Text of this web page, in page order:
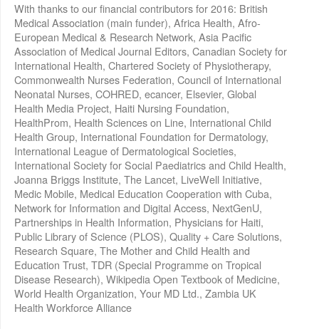
With thanks to our financial contributors for 2016: British
Medical Association (main funder), Africa Health, Afro-
European Medical & Research Network, Asia Pacific
Association of Medical Journal Editors, Canadian Society for
International Health, Chartered Society of Physiotherapy,
Commonwealth Nurses Federation, Council of International
Neonatal Nurses, COHRED, ecancer, Elsevier, Global
Health Media Project, Haiti Nursing Foundation,
HealthProm, Health Sciences on Line, International Child
Health Group, International Foundation for Dermatology,
International League of Dermatological Societies,
International Society for Social Paediatrics and Child Health,
Joanna Briggs Institute, The Lancet, LiveWell Initiative,
Medic Mobile, Medical Education Cooperation with Cuba,
Network for Information and Digital Access, NextGenU,
Partnerships in Health Information, Physicians for Haiti,
Public Library of Science (PLOS), Quality + Care Solutions,
Research Square, The Mother and Child Health and
Education Trust, TDR (Special Programme on Tropical
Disease Research), Wikipedia Open Textbook of Medicine,
World Health Organization, Your MD Ltd., Zambia UK
Health Workforce Alliance